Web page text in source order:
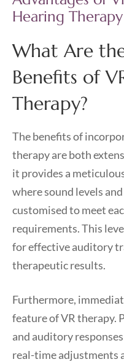
Hearing Therapy
What Are
Benefits of
Therapy?
The benefits of
therapy are both
it provides a
where sound levels
customised to meet
requirements. This
for effective auditory
therapeutic results.
Furthermore,
feature of VR therapy.
and auditory
real-time adjustments